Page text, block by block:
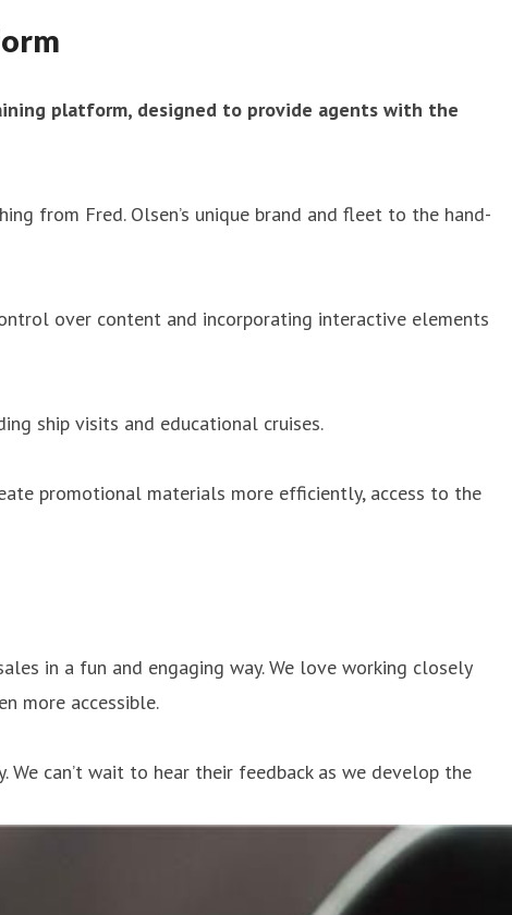
platform, designed to provide agents with the
from Fred. Olsen’s unique brand and fleet to the hand-
over content and incorporating interactive elements
ship visits and educational cruises.
promotional materials more efficiently, access to the
in a fun and engaging way. We love working closely
more accessible.
can’t wait to hear their feedback as we develop the